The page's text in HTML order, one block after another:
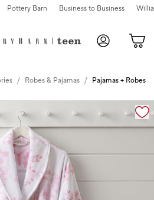
Pottery Barn Business to Business
Robes & Pajamas Pajamas + Robes
with magnification